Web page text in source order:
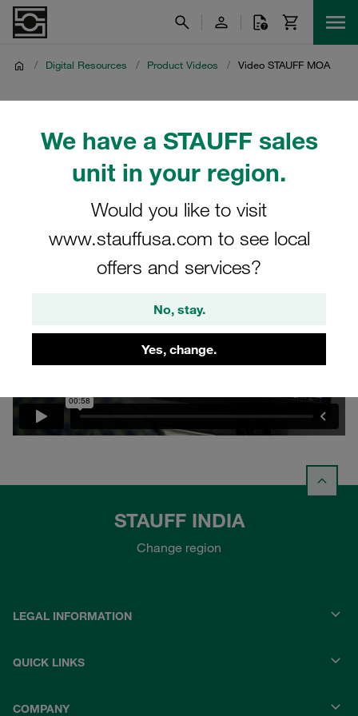
We have a STAUFF sales
unit in your region.
Would you like to visit
www.stauffusa.com to see local
offers and services?
No, stay.
Yes, change.
/ Digital Resources / Product Videos / Video STAUFF MOA
assembly and tube forming machinery
STAUFF INDIA
Change region
LEGAL INFORMATION
QUICK LINKS
COMPANY